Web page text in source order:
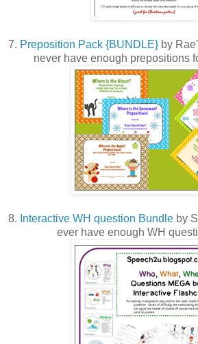
7. Preposition Pack {BUNDLE} by
never have enough prepositions
8. Interactive WH question Bundle by
ever have enough WH